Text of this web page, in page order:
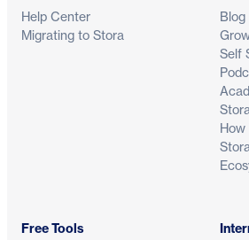
Help Center
Migrating to Stora
Blog
Self
How
Free Tools